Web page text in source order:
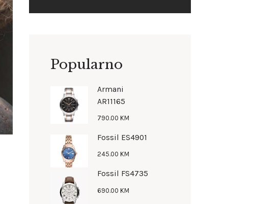
Popularno
Armani
AR11165
790.00 KM
Fossil ES4901
245.00 KM
Fossil FS4735
690.00 KM